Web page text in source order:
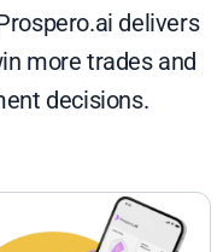
delivers
more trades and
decisions.